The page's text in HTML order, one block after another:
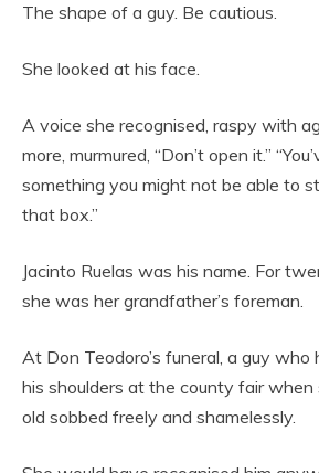
The shape of a guy. Be cautious.
She looked at his face.
A voice she recognised, raspy with
more, murmured, “Don’t open it.”
something you might not be able to
that box.”
Jacinto Ruelas was his name. For
she was her grandfather’s foreman.
At Don Teodoro’s funeral, a guy who
his shoulders at the county fair
old sobbed freely and shamelessly.